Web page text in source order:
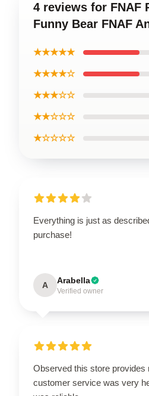
4 reviews for FNAF
Funny Bear FNAF
★★★★★
★★★★☆
★★★☆☆
★★☆☆☆
★☆☆☆☆
Everything is just as
purchase!
A Arabella
Verified owner
Observed this store provides
customer service was very